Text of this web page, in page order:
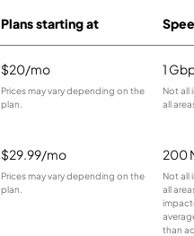
Plans starting at
$20/mo
Prices may vary depending on the
plan.
1
Not all
all
$29.99/mo
Prices may vary depending on the
plan.
200
Not all
all
than